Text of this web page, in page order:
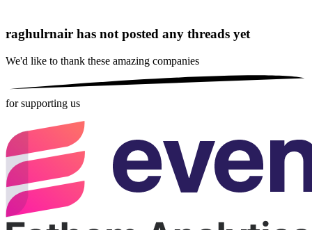
raghulrnair has not posted any threads yet
We'd like to thank these amazing companies
for supporting us